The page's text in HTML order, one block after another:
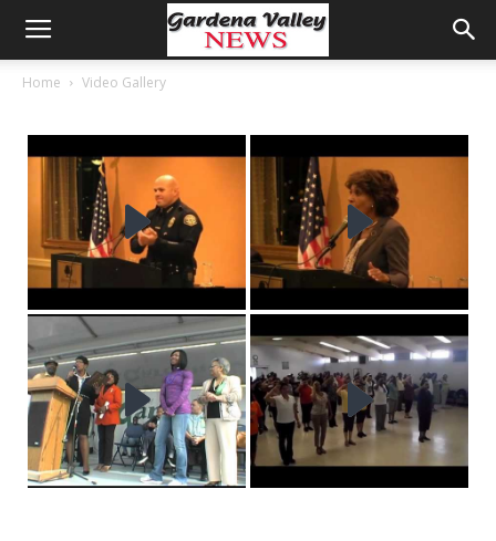
Home Video Gallery